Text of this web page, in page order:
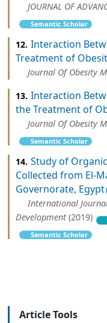
JOURNAL OF
Semantic Scholar
12. Interaction
Treatment of
Journal Of Obesity
13. Interaction
the Treatment of
Journal Of Obesity
Semantic Scholar
14. Study of
Collected from El-
Governorate, Egypt
International
Development (2019)
Semantic Scholar
Article Tools